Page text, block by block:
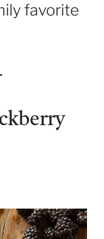
favorite